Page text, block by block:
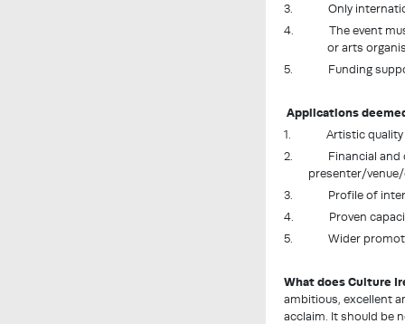
3. Only
4. The event must
or arts
5. Funding support
Applications
1.
Artistic
2. Financial and
presenter/
3. Profile of
4. Proven capacity
5. Wider
What does Culture
ambitious, excellent
acclaim. It should be